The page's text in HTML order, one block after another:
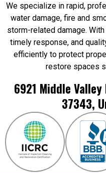
We specialize in rapid,
water damage, fire and
storm-related damage.
timely response, and
efficiently to protect
restore spaces
6921 Middle Valley
37343,